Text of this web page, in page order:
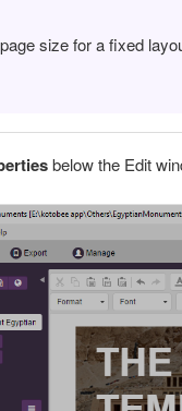
size for a fixed
below the Edit